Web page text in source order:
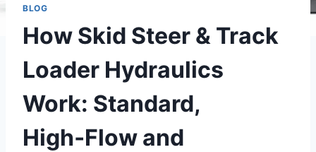
BLOG
How Skid Steer & Track
Loader Hydraulics
Work: Standard,
High‑Flow and